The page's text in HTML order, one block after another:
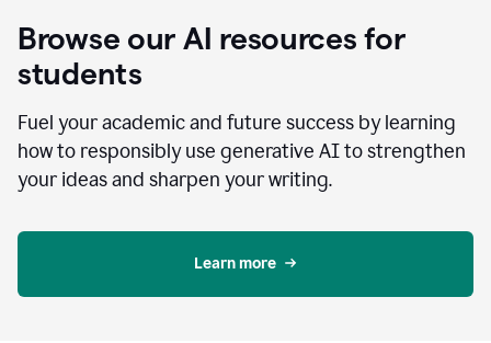
Browse our AI resources for
students
Fuel your academic and future success by learning
how to responsibly use generative AI to strengthen
your ideas and sharpen your writing.
Learn more